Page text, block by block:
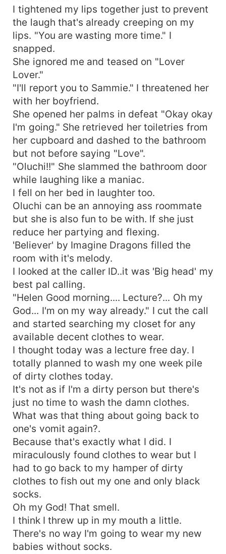
I tightened my lips together just to prevent
the laugh that's already creeping on my
lips. "You are wasting more time." I
snapped.
She ignored me and teased on "Lover
Lover."
"I'll report you to Sammie." I threatened her
with her boyfriend.
She opened her palms in defeat "Okay okay
I'm going." She retrieved her toiletries from
her cupboard and dashed to the bathroom
but not before saying "Love".
"Oluchi!!" She slammed the bathroom door
while laughing like a maniac.
I fell on her bed in laughter too.
Oluchi can be an annoying ass roommate
but she is also fun to be with. If she just
reduce her partying and flexing.
'Believer' by Imagine Dragons filled the
room with it's melody.
I looked at the caller ID..it was 'Big head' my
best pal calling.
"Helen Good morning.... Lecture?... Oh my
God... I'm on my way already." I cut the call
and started searching my closet for any
available decent clothes to wear.
I thought today was a lecture free day. I
totally planned to wash my one week pile
of dirty clothes today.
It's not as if I'm a dirty person but there's
just no time to wash the damn clothes.
What was that thing about going back to
one's vomit again?.
Because that's exactly what I did. I
miraculously found clothes to wear but I
had to go back to my hamper of dirty
clothes to fish out my one and only black
socks.
Oh my God! That smell.
I think I threw up in my mouth a little.
There's no way I'm going to wear my new
babies without socks.